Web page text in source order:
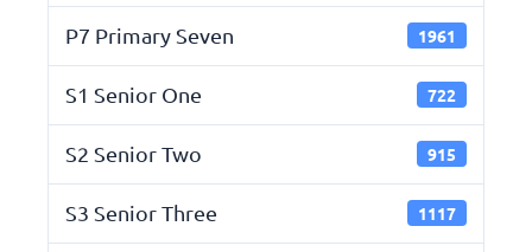
P7 Primary Seven 1961
S1 Senior One 722
S2 Senior Two 915
S3 Senior Three 1117